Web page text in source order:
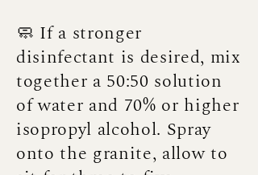
🧼 If a stronger
disinfectant is desired, mix
together a 50:50 solution
of water and 70% or higher
isopropyl alcohol. Spray
onto the granite, allow to